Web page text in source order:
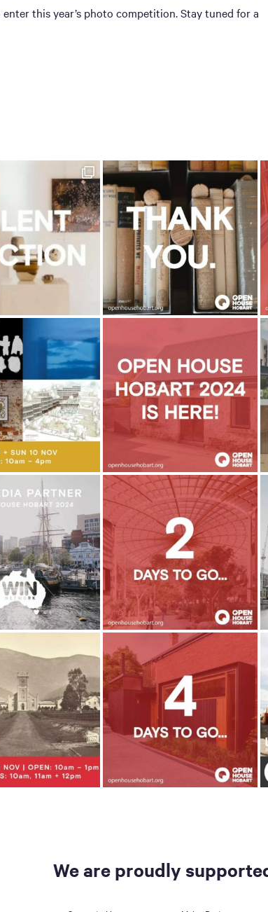
this year’s photo competition. Stay tuned for a
We are proudly